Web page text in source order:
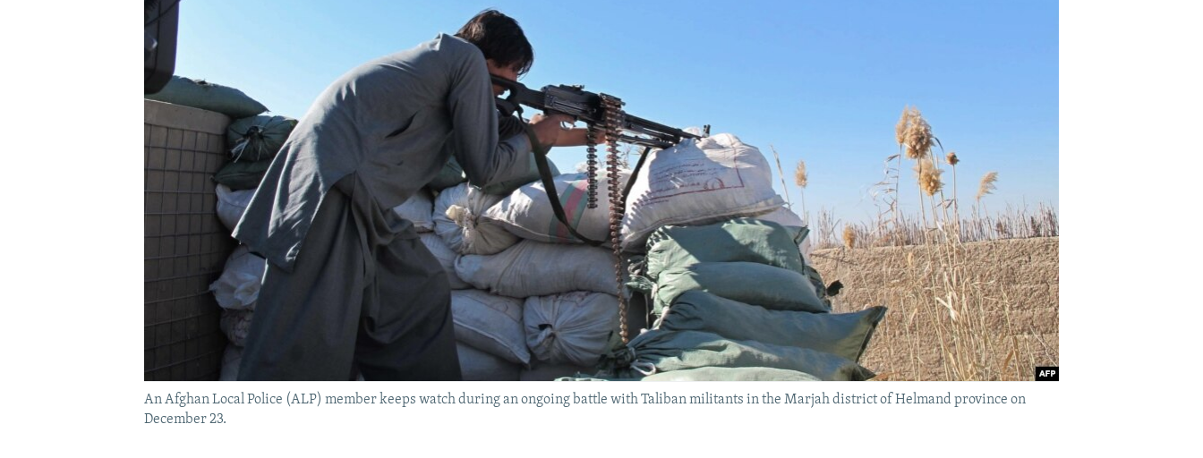
An Afghan Local Police (ALP) member keeps watch during an ongoing battle with Taliban militants in the Marjah district of Helmand province on
December 23.